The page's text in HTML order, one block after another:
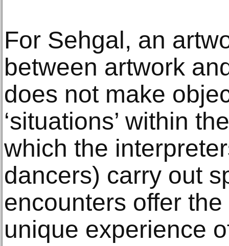
For Sehgal, an
between artwork
does not make
‘situations’ within
which the
dancers) carry out
encounters offer
unique experience